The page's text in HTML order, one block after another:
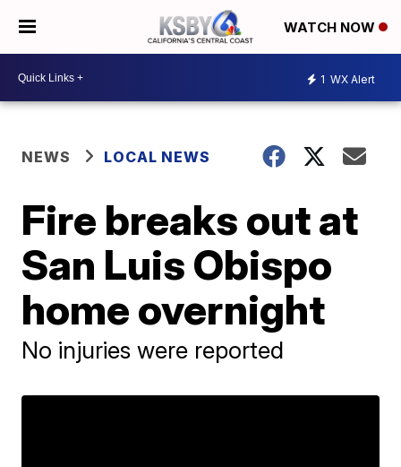
WATCH NOW
1 WX Alert
NEWS LOCAL NEWS
Fire breaks out at
San Luis Obispo
home overnight
No injuries were reported